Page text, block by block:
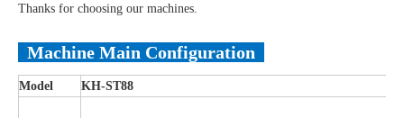
Thanks for choosing our machines.
Machine Main Configuration
Model KH-ST88